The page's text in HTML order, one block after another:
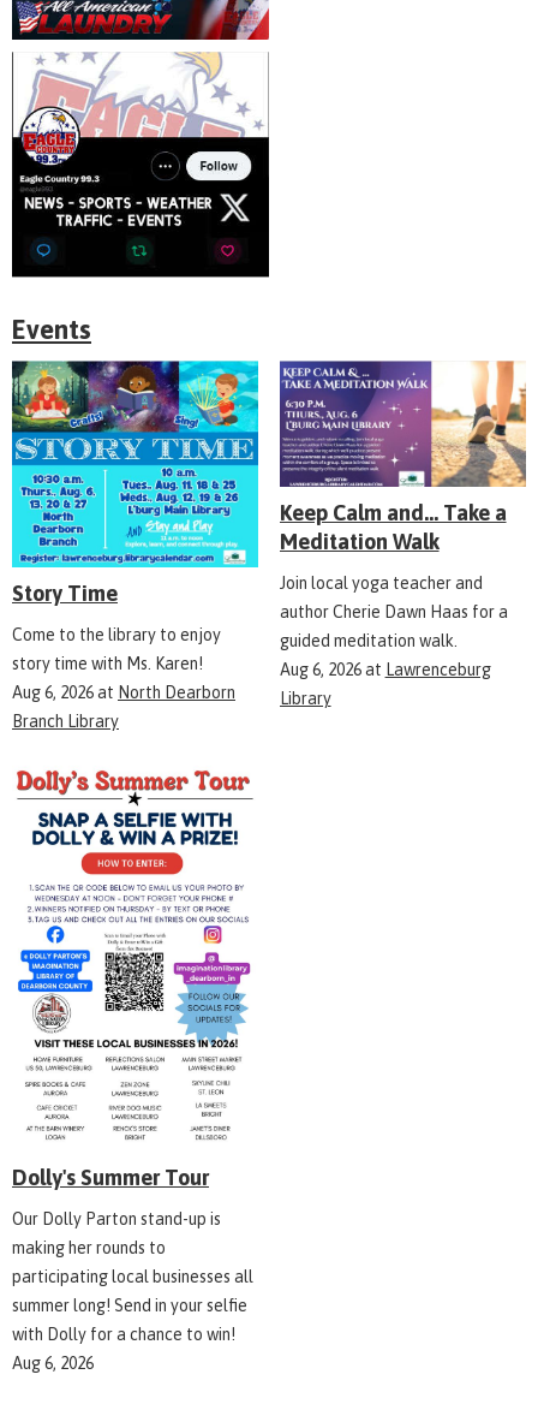
Events
Story Time
Come to the library to enjoy
story time with Ms. Karen!
Aug 6, 2026at North Dearborn
Branch Library
Keep Calm and... Take a
Meditation Walk
Join local yoga teacher and
author Cherie Dawn Haas for a
guided meditation walk.
Aug 6, 2026at Lawrenceburg
Library
Dolly's Summer Tour
Our Dolly Parton stand-up is
making her rounds to
participating local businesses all
summer long! Send in your selfie
with Dolly for a chance to win!
Aug 6, 2026